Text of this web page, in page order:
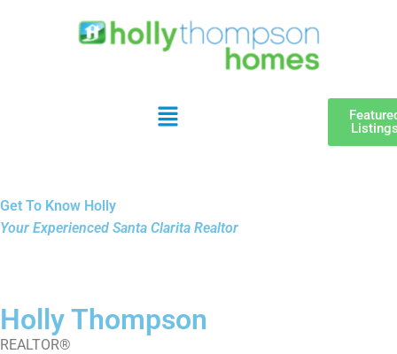
Get To Know Holly
Your Experienced Santa Clarita Realtor
Holly Thompson
REALTOR®